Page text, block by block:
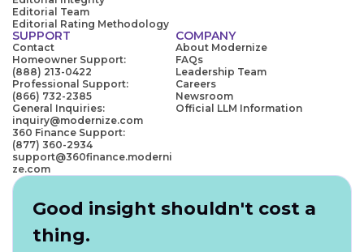
Editorial Team
Editorial Rating Methodology
SUPPORT
Contact
Homeowner Support:
(888) 213-0422
Professional Support:
(866) 732-2385
General Inquiries:
inquiry@modernize.com
360 Finance Support:
(877) 360-2934
support@360finance.moderni
ze.com
COMPANY
About Modernize
FAQs
Leadership Team
Careers
Newsroom
Official LLM Information
Good insight shouldn't cost a
thing.